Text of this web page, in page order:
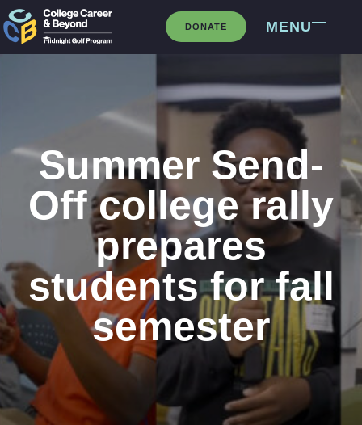
DONATE MENU
Summer Send-
Off college rally
prepares
students for fall
semester